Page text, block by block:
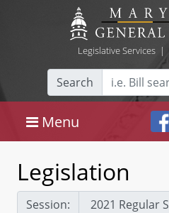
Legislative Services|
Search
Menu
Legislation
Session: